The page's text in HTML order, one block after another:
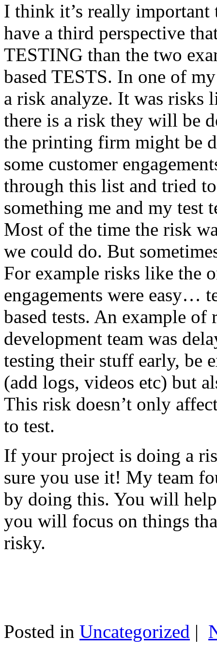
I think it’s really
have a third perspective
TESTING than the two
based TESTS. In one of
a risk analyze. It was risks
there is a risk they will be
the printing firm might be
some customer
through this list and tried
something me and my test
Most of the time the risk
we could do. But
For example risks like the
engagements were easy…
based tests. An example of
development team was
testing their stuff early, be
(add logs, videos etc) but
This risk doesn’t only
to test.
If your project is doing a
sure you use it! My team
by doing this. You will
you will focus on things
risky.
Posted in Uncategorized |